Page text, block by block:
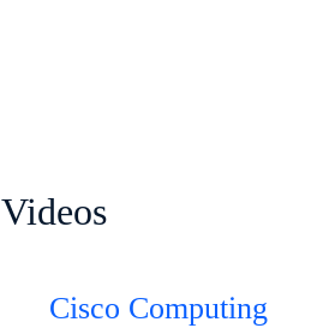
Videos
Cisco Computing